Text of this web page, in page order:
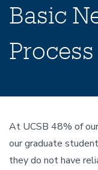
Basic
Process
At UCSB 48% of
our graduate
they do not have